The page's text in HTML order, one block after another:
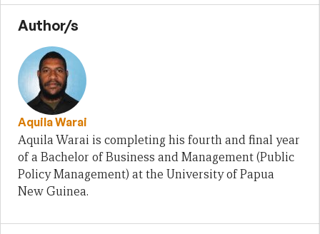
Author/s
Aquila Warai
Aquila Warai is completing his fourth and final year
of a Bachelor of Business and Management (Public
Policy Management) at the University of Papua
New Guinea.